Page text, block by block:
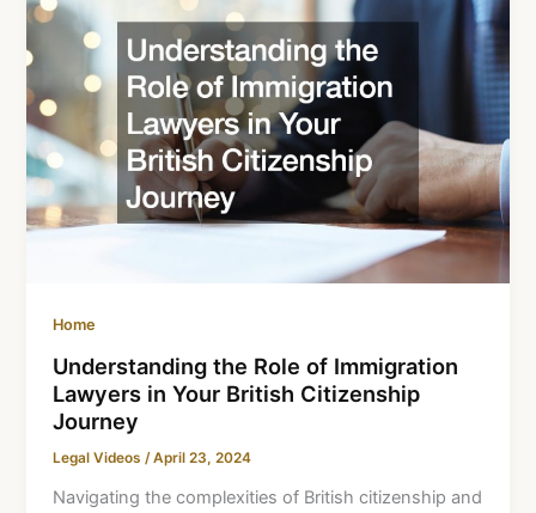
Home
Understanding the Role of Immigration
Lawyers in Your British Citizenship
Journey
Legal Videos /April 23, 2024
Navigating the complexities of British citizenship and